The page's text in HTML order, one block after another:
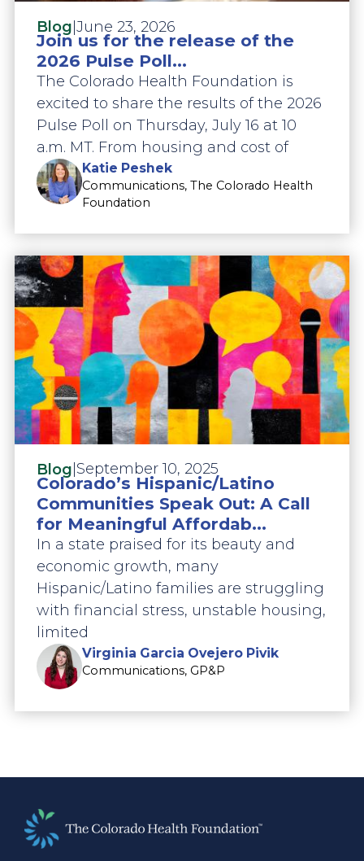
Blog|June 23, 2026
Join us for the release of the
2026 Pulse Poll...
The Colorado Health Foundation is
excited to share the results of the 2026
Pulse Poll on Thursday, July 16 at 10
a.m. MT. From housing and cost of
Katie Peshek
Communications, The Colorado Health
Foundation
Blog September 10, 2025
Colorado’s Hispanic/Latino
Communities Speak Out: A Call
for Meaningful Affordab...
In a state praised for its beauty and
economic growth, many
Hispanic/Latino families are struggling
with financial stress, unstable housing,
limited
Virginia Garcia Ovejero Pivik
Communications, GP&P